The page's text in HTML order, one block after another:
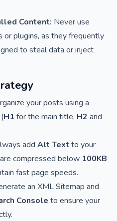
Content: Never use
or plugins, as they frequently
to steal data or inject
your posts using a
H1 for the main title, H2 and
add Alt Text to your
compressed below 100KB
fast page speeds.
an XML Sitemap and
Console to ensure your